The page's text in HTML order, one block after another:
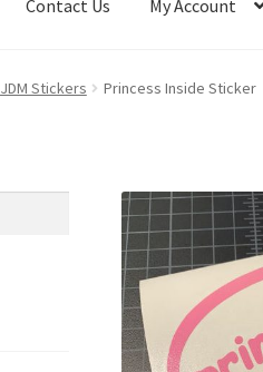
Contact Us My Account
JDM Stickers Princess Inside Sticker